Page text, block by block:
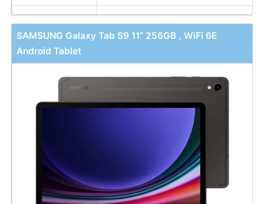
SAMSUNG Galaxy Tab S9 11” 256GB , WiFi 6E
Android Tablet